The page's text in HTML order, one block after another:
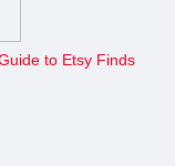
to Etsy Finds